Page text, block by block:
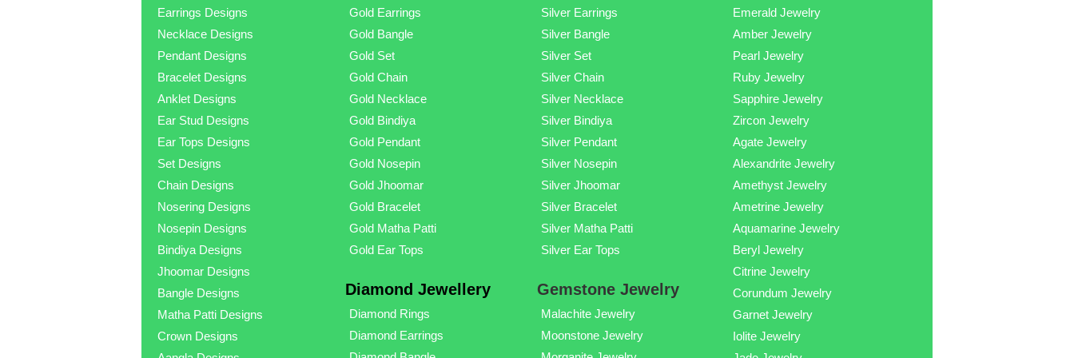
Earrings Designs
Necklace Designs
Pendant Designs
Bracelet Designs
Anklet Designs
Ear Stud Designs
Ear Tops Designs
Set Designs
Chain Designs
Nosering Designs
Nosepin Designs
Bindiya Designs
Jhoomar Designs
Bangle Designs
Matha Patti Designs
Crown Designs
Gold Earrings
Gold Bangle
Gold Set
Gold Chain
Gold Necklace
Gold Bindiya
Gold Pendant
Gold Nosepin
Gold Jhoomar
Gold Bracelet
Gold Matha Patti
Gold Ear Tops
Diamond Jewellery
Diamond Rings
Diamond Earrings
Silver Earrings
Silver Bangle
Silver Set
Silver Chain
Silver Necklace
Silver Bindiya
Silver Pendant
Silver Nosepin
Silver Jhoomar
Silver Bracelet
Silver Matha Patti
Silver Ear Tops
Gemstone Jewelry
Malachite Jewelry
Moonstone Jewelry
Emerald Jewelry
Amber Jewelry
Pearl Jewelry
Ruby Jewelry
Sapphire Jewelry
Zircon Jewelry
Agate Jewelry
Alexandrite Jewelry
Amethyst Jewelry
Ametrine Jewelry
Aquamarine Jewelry
Beryl Jewelry
Citrine Jewelry
Corundum Jewelry
Garnet Jewelry
Iolite Jewelry